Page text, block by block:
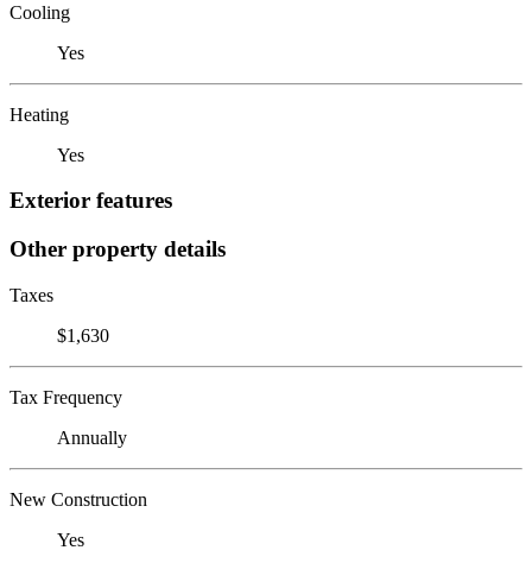
Cooling
Yes
Heating
Yes
Exterior features
Other property details
Taxes
$1,630
Tax Frequency
Annually
New Construction
Yes